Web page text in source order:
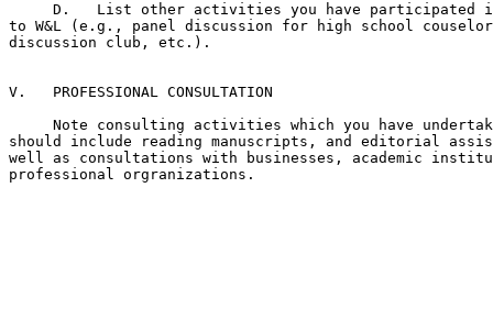
D.   List other activities you have participated
to W&L (e.g., panel discussion for high school
discussion club, etc.).
V.   PROFESSIONAL CONSULTATION
Note consulting activities which you have
should include reading manuscripts, and editorial
well as consultations with businesses, academic